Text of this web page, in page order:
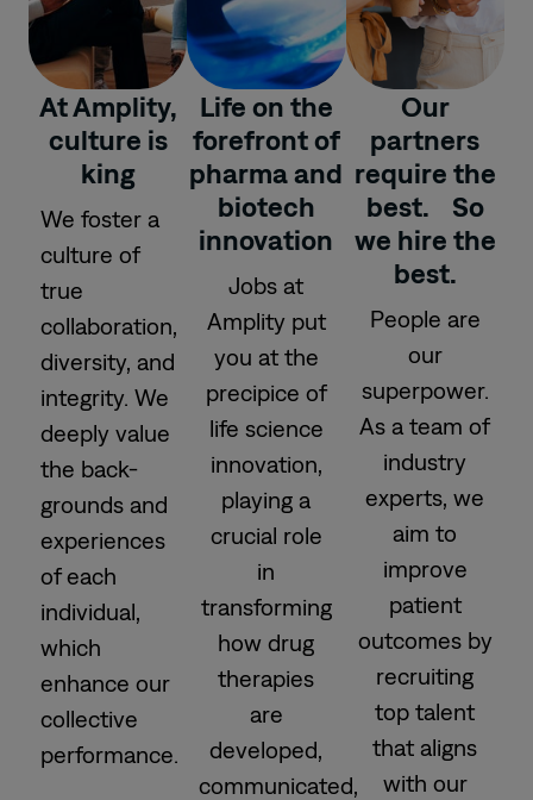
At Amplity,
culture is
king
We foster a
culture of
true
collaboration,
diversity, and
integrity. We
deeply value
the back-
grounds and
experiences
of each
individual,
which
enhance our
collective
performance.
Life on the
forefront of
pharma and
biotech
innovation
Jobs at
Amplity put
you at the
precipice of
life science
innovation,
playing a
crucial role
in
transforming
how drug
therapies
are
developed,
communicated,
Our
partners
require the
best. So
we hire the
best.
People are
our
superpower.
As a team of
industry
experts, we
aim to
improve
patient
outcomes by
recruiting
top talent
that aligns
with our